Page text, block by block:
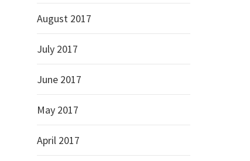
August 2017
July 2017
June 2017
May 2017
April 2017